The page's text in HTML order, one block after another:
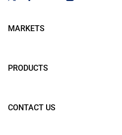
MARKETS
PRODUCTS
CONTACT US